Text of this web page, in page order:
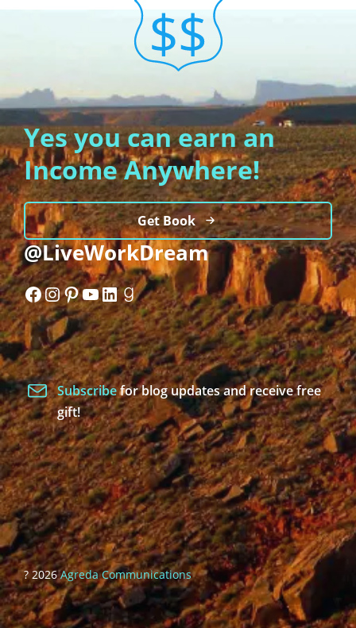
Yes you can earn an
Income Anywhere!
Get Book
@LiveWorkDream
Facebook
Instagram
Pinterest
YouTube
LinkedIn
Goodreads
Subscribefor blog updates and receive free
gift!
? 2026Agreda Communications